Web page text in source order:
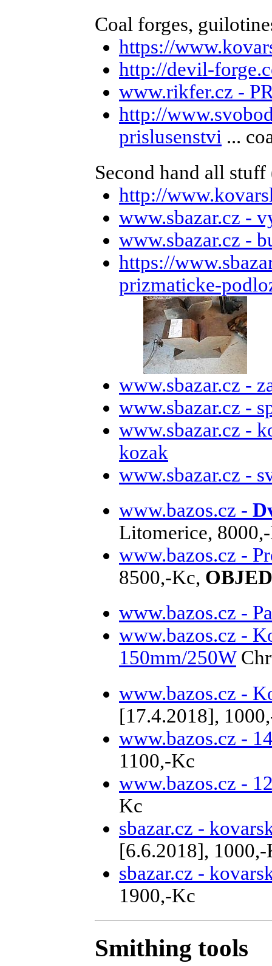
Coal forges,
https://
http://devil-
www.rikfer.cz -
http://
prislusenstvi ...
Second hand all
http://
www.sbazar.cz -
www.sbazar.cz -
https://
prizmaticke-
www.sbazar.cz -
www.sbazar.cz -
www.sbazar.cz -
kozak
www.sbazar.cz -
www.bazos.cz -
Litomerice,
www.bazos.cz -
8500,-Kc,
www.bazos.cz -
www.bazos.cz -
150mm/250W
www.bazos.cz -
[17.4.2018],
www.bazos.cz -
1100,-Kc
www.bazos.cz -
Kc
sbazar.cz -
[6.6.2018],
sbazar.cz -
1900,-Kc
Smithing tools